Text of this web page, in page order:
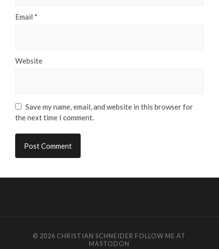
Email *
Website
Save my name, email, and website in this browser for
the next time I comment.
© 2026 CHRISTIAN SCHNEIDER FOLLOW ME AT
MASTODON